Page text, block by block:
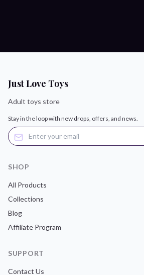
Just Love Toys
Adult toys store
Stay in the loop with new drops, offers, and news.
SHOP
All Products
Collections
Blog
Affiliate Program
SUPPORT
Contact Us